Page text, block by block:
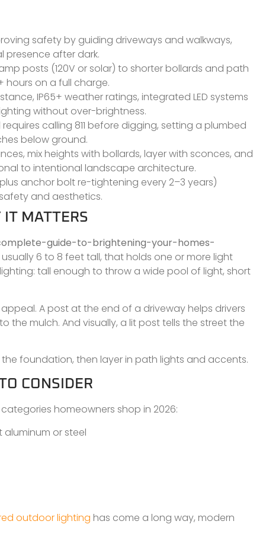
safety by guiding driveways and walkways,
presence after dark.
posts (120V or solar) to shorter bollards and path
hours on a full charge.
IP65+ weather ratings, integrated LED systems
without over-brightness.
calling 811 before digging, setting a plumbed
below ground.
mix heights with bollards, layer with sconces, and
to intentional landscape architecture.
anchor bolt re-tightening every 2–3 years)
and aesthetics.
IT MATTERS
guide-to-brightening-your-homes-
6 to 8 feet tall, that holds one or more light
tall enough to throw a wide pool of light, short
A post at the end of a driveway helps drivers
mulch. And visually, a lit post tells the street the
foundation, then layer in path lights and accents.
CONSIDER
homeowners shop in 2026:
or steel
outdoor lighting has come a long way, modern